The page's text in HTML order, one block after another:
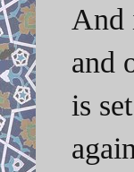
And
and
is